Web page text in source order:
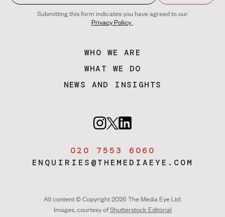
Submitting this form indicates you have agreed to our
Privacy Policy.
WHO WE ARE
WHAT WE DO
NEWS AND INSIGHTS
020 7553 6060
ENQUIRIES@THEMEDIAEYE.COM
All content © Copyright 2026 The Media Eye Ltd.
Images, courtesy ofShutterstock Editorial